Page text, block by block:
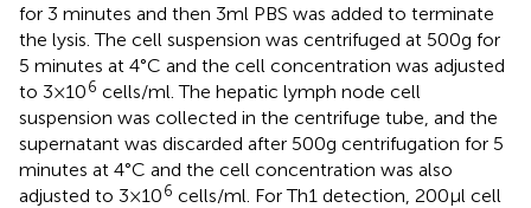
for 3 minutes and then 3ml PBS was added to terminate
the lysis. The cell suspension was centrifuged at 500g for
5 minutes at 4°C and the cell concentration was adjusted
to 3×106 cells/ml. The hepatic lymph node cell
suspension was collected in the centrifuge tube, and the
supernatant was discarded after 500g centrifugation for 5
minutes at 4°C and the cell concentration was also
adjusted to 3×106 cells/ml. For Th1 detection, 200μl cell